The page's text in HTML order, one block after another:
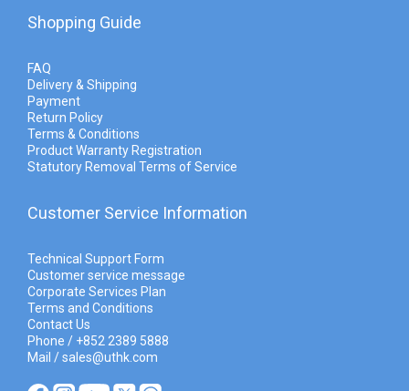
Shopping Guide
FAQ
Delivery & Shipping
Payment
Return Policy
Terms & Conditions
Product Warranty Registration
Statutory Removal Terms of Service
Customer Service Information
Technical Support Form
Customer service message
Corporate Services Plan
Terms and Conditions
Contact Us
Phone / +852 2389 5888
Mail / sales@uthk.com